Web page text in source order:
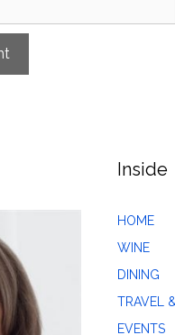
Inside
HOME
WINE
DINING
TRAVEL
EVENTS